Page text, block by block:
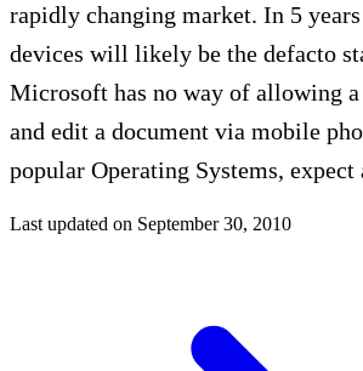
rapidly changing market. In 5
devices will likely be the defacto
Microsoft has no way of allowing a
and edit a document via mobile
popular Operating Systems,
Last updated on September 30, 2010